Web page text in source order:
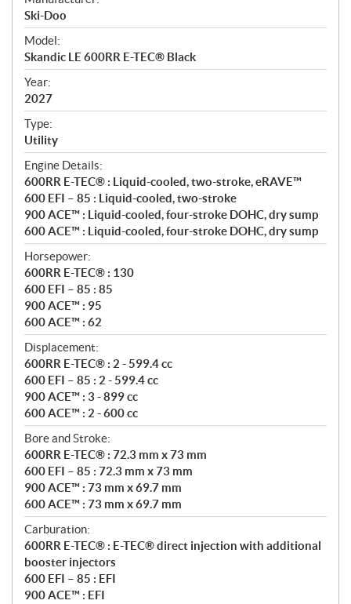
p
e
c
i
f
i
c
a
t
i
o
n
s
Ski-Doo
Model:
Skandic LE 600RR E-TEC® Black
Year:
2027
Type:
Utility
Engine Details:
600RR E-TEC® : Liquid-cooled, two-stroke, eRAVE™
600 EFI – 85 : Liquid-cooled, two-stroke
900 ACE™ : Liquid-cooled, four-stroke DOHC, dry sump
600 ACE™ : Liquid-cooled, four-stroke DOHC, dry sump
Horsepower:
600RR E-TEC® : 130
600 EFI – 85 : 85
900 ACE™ : 95
600 ACE™ : 62
Displacement:
600RR E-TEC® : 2 - 599.4 cc
600 EFI – 85 : 2 - 599.4 cc
900 ACE™ : 3 - 899 cc
600 ACE™ : 2 - 600 cc
Bore and Stroke:
600RR E-TEC® : 72.3 mm x 73 mm
600 EFI – 85 : 72.3 mm x 73 mm
900 ACE™ : 73 mm x 69.7 mm
600 ACE™ : 73 mm x 69.7 mm
Carburation:
600RR E-TEC® : E-TEC® direct injection with additional
booster injectors
600 EFI – 85 : EFI
900 ACE™ : EFI